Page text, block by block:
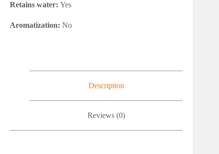
Retains water: Yes
Aromatization: No
Description
Reviews (0)